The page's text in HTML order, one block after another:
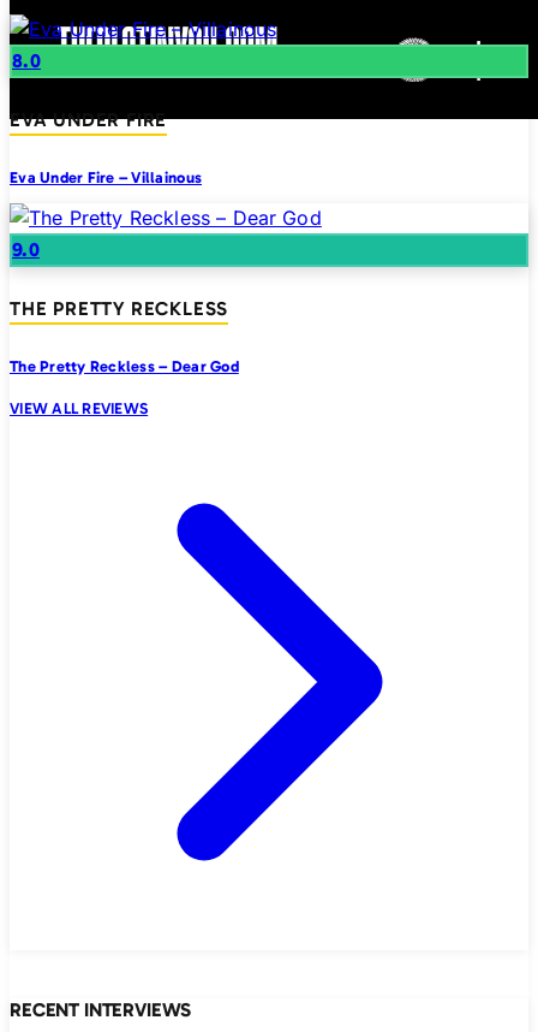
8.0
EVA UNDER FIRE
Eva Under Fire – Villainous
9.0
THE PRETTY RECKLESS
The Pretty Reckless – Dear God
VIEW ALL REVIEWS
RECENT INTERVIEWS